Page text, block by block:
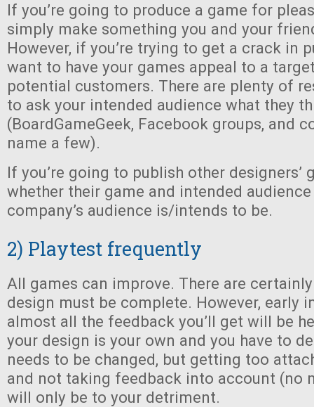
If you’re going to produce a game for
simply make something you and your
However, if you’re trying to get a crack in
want to have your games appeal to a
potential customers. There are plenty of
to ask your intended audience what they
(BoardGameGeek, Facebook groups, and
name a few).
If you’re going to publish other designers’
whether their game and intended
company’s audience is/intends to be.
2) Playtest frequently
All games can improve. There are
design must be complete. However, early
almost all the feedback you’ll get will be
your design is your own and you have to
needs to be changed, but getting too
and not taking feedback into account (no
will only be to your detriment.